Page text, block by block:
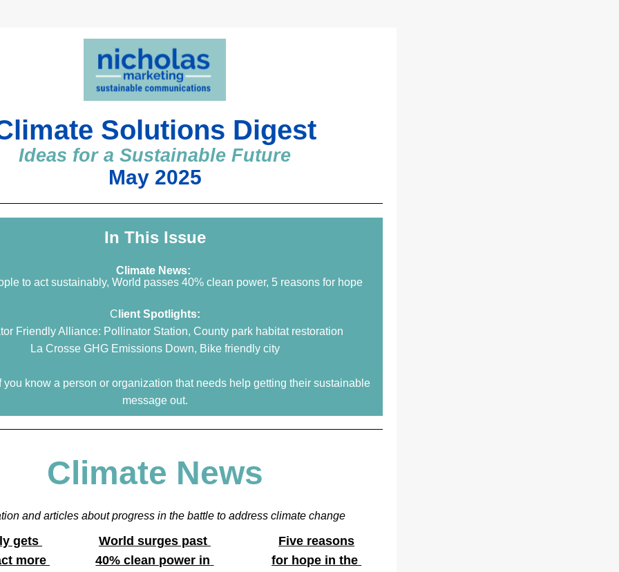
Solutions Digest
Ideas for a Sustainable Future
May 2025
In This Issue
Climate News:
to act sustainably, World passes 40% clean power, 5 reasons for hope
C lient Spotlights:
Friendly Alliance: Pollinator Station, County park habitat restoration
La Crosse GHG Emissions Down, Bike friendly city
know a person or organization that needs help getting their sustainable
message out.
Climate News
and articles about progress in the battle to address climate change
gets
more
World surges past
40% clean power in
Five reasons
for hope in the